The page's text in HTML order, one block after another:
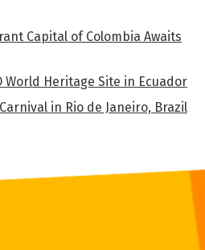
Capital of Colombia Awaits
World Heritage Site in Ecuador
in Rio de Janeiro, Brazil